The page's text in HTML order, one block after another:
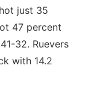
just 35
47 percent
32. Ruevers
with 14.2